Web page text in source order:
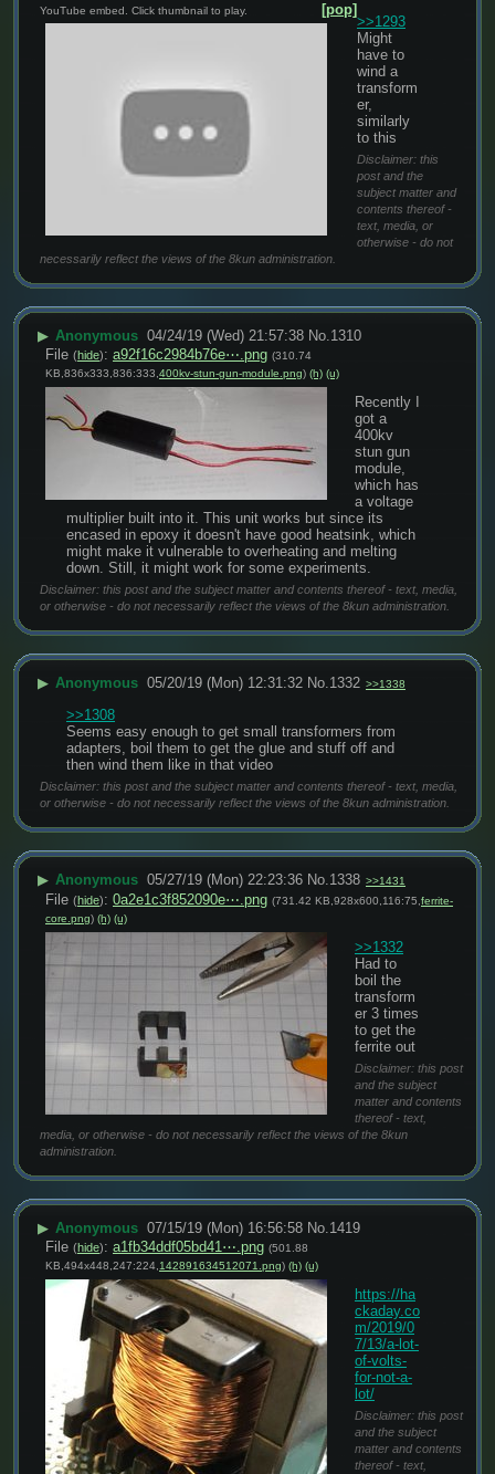
[pop]
YouTube embed. Click thumbnail to play.
>>1293
Might
have to
wind a
transform
er,
similarly
to this
Disclaimer: this
post and the
subject matter and
contents thereof -
text, media, or
otherwise - do not
necessarily reflect the views of the 8kun administration.
▶ Anonymous 04/24/19 (Wed) 21:57:38 No. 1310
File (hide): a92f16c2984b76e⋯.png (310.74
KB,836x333,836:333,400kv-stun-gun-module.png) (h) (u)
Recently I
got a
400kv
stun gun
module,
which has
a voltage
multiplier built into it. This unit works but since its
encased in epoxy it doesn't have good heatsink, which
might make it vulnerable to overheating and melting
down. Still, it might work for some experiments.
Disclaimer: this post and the subject matter and contents thereof - text, media,
or otherwise - do not necessarily reflect the views of the 8kun administration.
▶ Anonymous 05/20/19 (Mon) 12:31:32 No. 1332 >>1338
>>1308
Seems easy enough to get small transformers from
adapters, boil them to get the glue and stuff off and
then wind them like in that video
Disclaimer: this post and the subject matter and contents thereof - text, media,
or otherwise - do not necessarily reflect the views of the 8kun administration.
▶ Anonymous 05/27/19 (Mon) 22:23:36 No. 1338 >>1431
File (hide): 0a2e1c3f852090e⋯.png (731.42 KB,928x600,116:75,ferrite-
core.png) (h) (u)
>>1332
Had to
boil the
transform
er 3 times
to get the
ferrite out
Disclaimer: this post
and the subject
matter and contents
thereof - text,
media, or otherwise - do not necessarily reflect the views of the 8kun
administration.
▶ Anonymous 07/15/19 (Mon) 16:56:58 No. 1419
File (hide): a1fb34ddf05bd41⋯.png (501.88
KB,494x448,247:224,142891634512071.png) (h) (u)
https://ha
ckaday.co
m/2019/0
7/13/a-lot-
of-volts-
for-not-a-
lot/
Disclaimer: this post
and the subject
matter and contents
thereof - text,